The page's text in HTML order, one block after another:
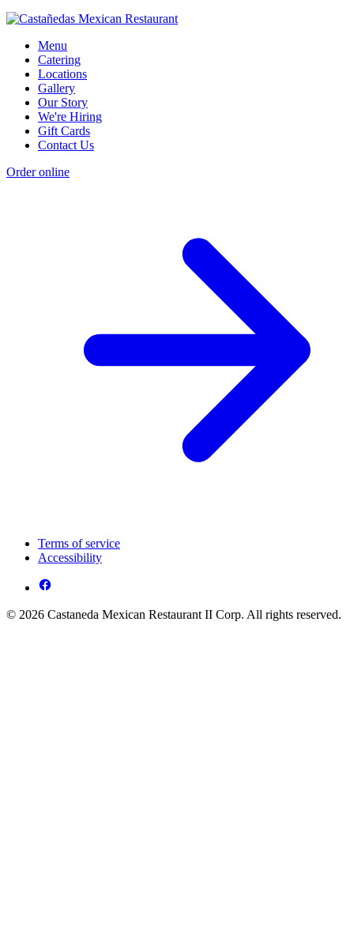
Menu
Catering
Locations
Gallery
Our Story
We're Hiring
Gift Cards
Contact Us
Order online
Terms of service
Accessibility
© 2026 Castaneda Mexican Restaurant II Corp. All rights reserved.